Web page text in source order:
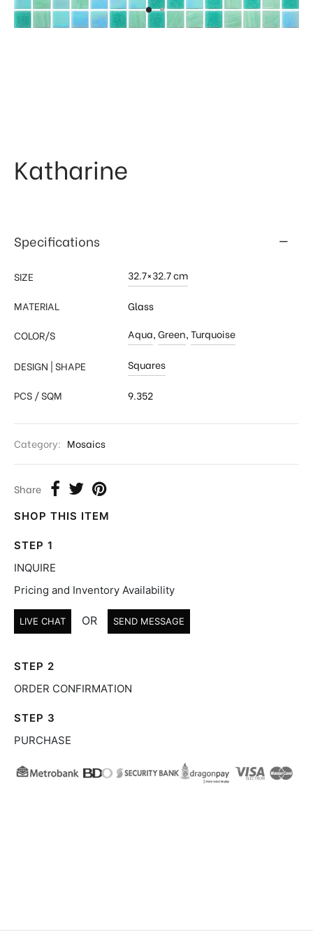
Katharine
Specifications
SIZE 32.7×32.7 cm
MATERIAL
Glass
COLOR/S
Aqua,Green,Turquoise
DESIGN | SHAPE Squares
PCS / SQM 9.352
Category: Mosaics
Share
SHOP THIS ITEM
STEP 1
INQUIRE
Pricing and Inventory Availability
LIVE CHAT OR SEND MESSAGE
STEP 2
ORDER CONFIRMATION
STEP 3
PURCHASE
Kitchen